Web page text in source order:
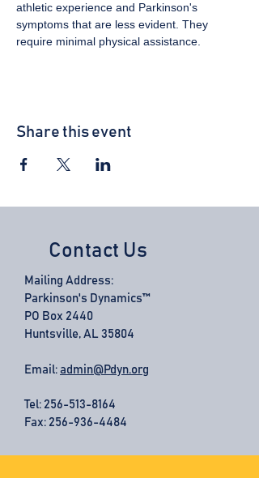
athletic experience and Parkinson's
symptoms that are less evident. They
require minimal physical assistance.
Share this event
Contact Us
Mailing Address:
Parkinson's Dynamics™
PO Box 2440
Huntsville, AL 35804
Email: admin@Pdyn.org
Tel: 256-513-8164
Fax: 256-936-4484